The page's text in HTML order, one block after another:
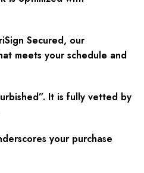
Secured, our
meets your schedule and
It is fully vetted by
your purchase